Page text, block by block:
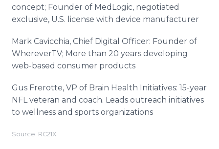
concept; Founder of MedLogic, negotiated
exclusive, U.S. license with device manufacturer
Mark Cavicchia, Chief Digital Officer: Founder of
WhereverTV; More than 20 years developing
web-based consumer products
Gus Frerotte, VP of Brain Health Initiatives: 15-year
NFL veteran and coach. Leads outreach initiatives
to wellness and sports organizations
Source: RC21X